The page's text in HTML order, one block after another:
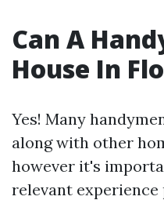
Can A
House In
Yes! Many
along with other
however it's
relevant